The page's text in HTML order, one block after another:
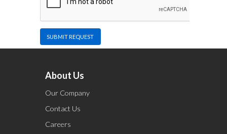
SUBMIT REQUEST
About Us
Our Company
Contact Us
Careers